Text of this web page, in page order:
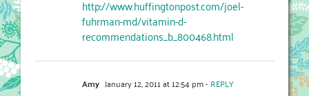
http://www.huffingtonpost.com/joel-
fuhrman-md/vitamin-d-
recommendations_b_800468.html
Amy January 12, 2011 at 12:54 pm- REPLY